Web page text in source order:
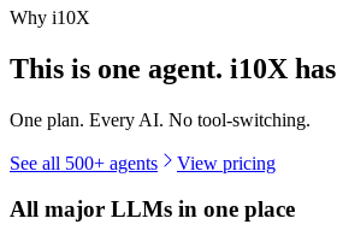
Why i10X
This is one agent. i10X has
One plan. Every AI. No tool-switching.
See all 500+ agents View pricing
All major LLMs in one place